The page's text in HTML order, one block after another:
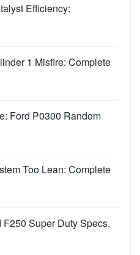
Efficiency:
1 Misfire: Complete
Ford P0300 Random
Too Lean: Complete
Super Duty Specs,